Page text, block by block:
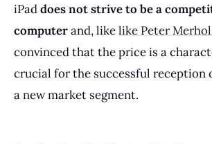
iPaddoesnot strive to be a
computerand, likelike Peter
convinced that the price is a
crucial for the successful reception
a new market segment.